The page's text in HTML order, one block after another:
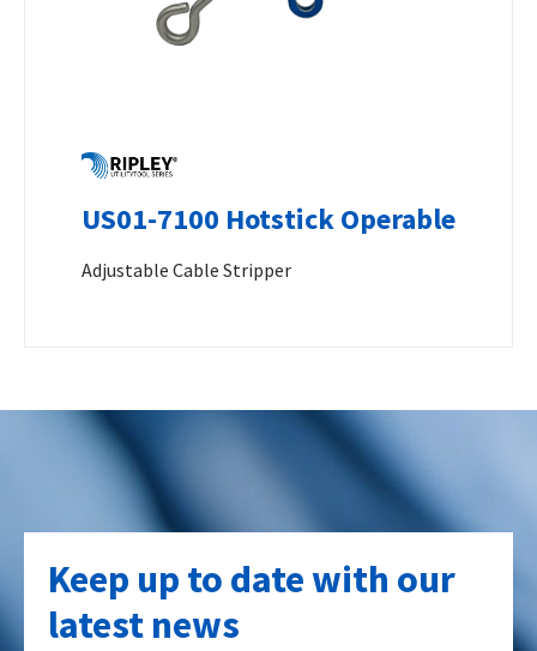
US01-7100 Hotstick Operable
Adjustable Cable Stripper
Keep up to date with our
latest news